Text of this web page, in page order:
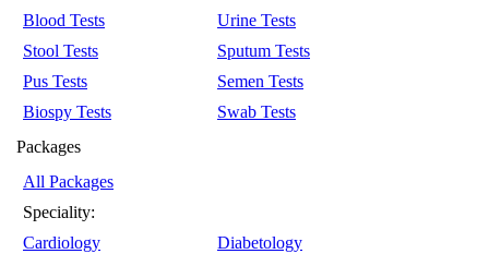
Blood Tests
Urine Tests
Stool Tests
Sputum Tests
Pus Tests
Semen Tests
Biospy Tests
Swab Tests
Packages
All Packages
Speciality:
Cardiology
Diabetology